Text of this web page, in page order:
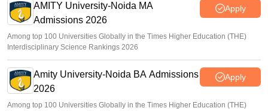
AMITY University-Noida MA
Admissions 2026
Apply
Among top 100 Universities Globally in the Times Higher Education (THE)
Interdisciplinary Science Rankings 2026
Amity University-Noida BA Admissions
2026
Apply
Among top 100 Universities Globally in the Times Higher Education (THE)